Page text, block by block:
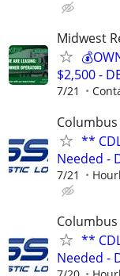
Midwest
$2,500 -
7/21
Columbus
**
Needed -
7/21
Columbus
**
Needed -